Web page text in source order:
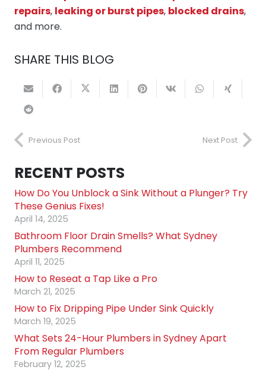
repairs, leaking or burst pipes, blocked drains,
and more.
SHARE THIS BLOG
Previous Post Next Post
RECENT POSTS
How Do You Unblock a Sink Without a Plunger? Try
These Genius Fixes!
April 14, 2025
Bathroom Floor Drain Smells? What Sydney
Plumbers Recommend
April 11, 2025
How to Reseat a Tap Like a Pro
March 21, 2025
How to Fix Dripping Pipe Under Sink Quickly
March 19, 2025
What Sets 24-Hour Plumbers in Sydney Apart
From Regular Plumbers
February 12, 2025